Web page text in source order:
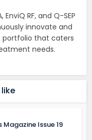
RF, and Q-SEP
innovate and
portfolio that caters
needs.
Magazine Issue 19